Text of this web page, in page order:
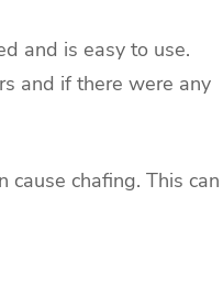
and is easy to use.
and if there were any
chafing. This can